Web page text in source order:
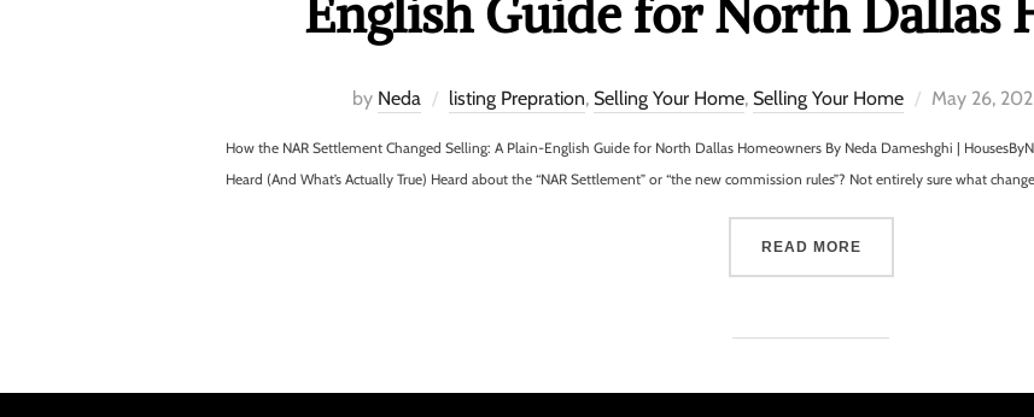
English Guide for North Dallas
by Neda listing Prepration, Selling Your Home, Selling Your Home May 26,
How the NAR Settlement Changed Selling: A Plain-English Guide for North Dallas Homeowners By Neda Dameshghi |
Heard (And What’s Actually True) Heard about the “NAR Settlement” or “the new commission rules”? Not entirely sure what
READ MORE